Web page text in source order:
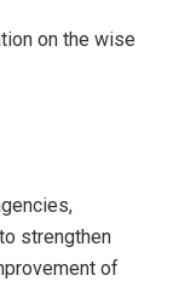
on the wise
strengthen
of